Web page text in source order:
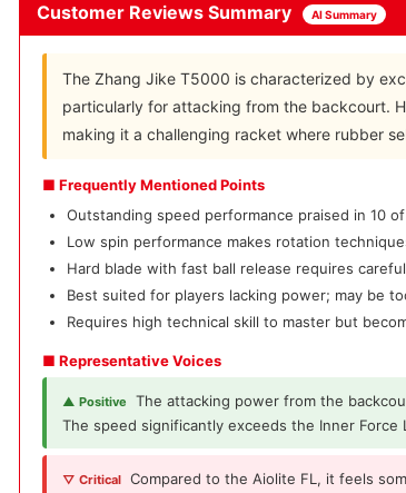
Customer Reviews Summary AI Summary
The Zhang Jike T5000 is characterized by
particularly for attacking from the backcourt.
making it a challenging racket where rubber
■ Frequently Mentioned Points
Outstanding speed performance praised in 10
Low spin performance makes rotation
Hard blade with fast ball release requires
Best suited for players lacking power; may be
Requires high technical skill to master but
■ Representative Voices
▲ Positive
The attacking power from the
The speed significantly exceeds the Inner Force
▽ Critical Compared to the Aiolite FL, it feels